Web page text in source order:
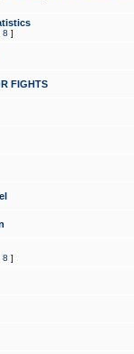
8 ]
FIGHTS
8 ]